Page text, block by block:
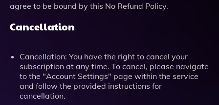
agree to be bound by this No Refund Policy.
Cancellation
Cancellation: You have the right to cancel your
subscription at any time. To cancel, please navigate
to the "Account Settings" page within the service
and follow the provided instructions for
cancellation.